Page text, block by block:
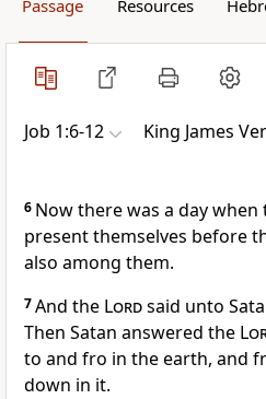
Passage Resources
Job 1:6-12 King James
6 Now there was a day
present themselves before
also among them.
7And the Lordsaid unto
Then Satan answered the
to and fro in the earth, and
down in it.